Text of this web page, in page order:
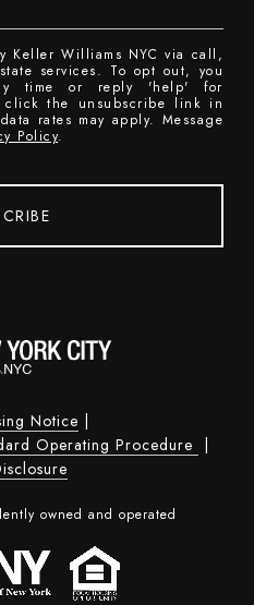
Keller Williams NYC via call,
services. To opt out, you
time or reply 'help' for
click the unsubscribe link in
rates may apply. Message
Policy.
Notice
Operating Procedure
owned and operated